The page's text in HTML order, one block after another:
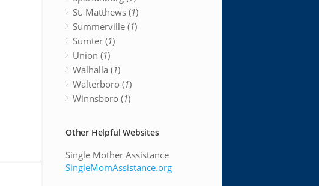
St. Matthews (1)
Summerville (1)
Sumter (1)
Union (1)
Walhalla (1)
Walterboro (1)
Winnsboro (1)
Other Helpful Websites
Single Mother Assistance
SingleMomAssistance.org